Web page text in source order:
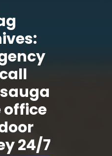
office
24/7